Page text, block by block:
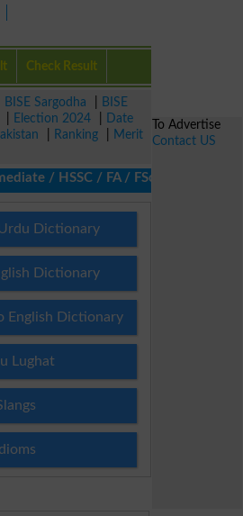
Check Result
BISE Sargodha
BISE
Election 2024
Date
Ranking
Merit
HSSC / FA / FSc / Inter, 5th /
Dictionary
Dictionary
English Dictionary
Lughat
Idioms
To Advertise
Contact US